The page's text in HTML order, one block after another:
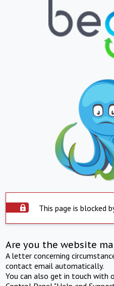
This page is blocked
Are you the website
A letter concerning
contact email automatically.
You can also get in touch with